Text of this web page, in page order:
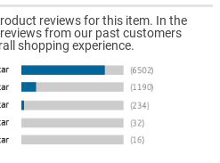
reviews for this item. In the
from our past customers
shopping experience.